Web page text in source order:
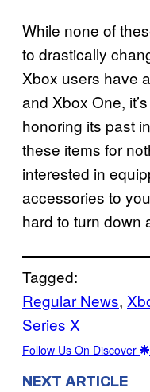
While none of
to drastically
Xbox users have
and Xbox One,
honoring its past
these items for
interested in
accessories to
hard to turn down
Tagged:
Regular News,
Series X
Follow Us On Discover
NEXT ARTICLE